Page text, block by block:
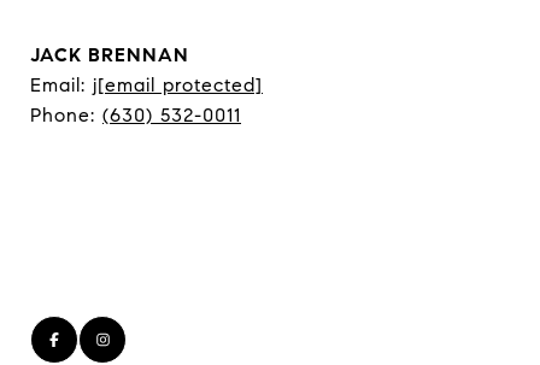
JACK BRENNAN
Email: j[email protected]
Phone: (630) 532-0011